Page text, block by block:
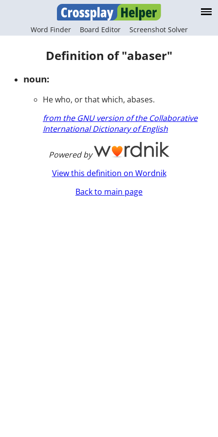
Word Finder Board Editor Screenshot Solver
Definition of "abaser"
noun:
He who, or that which, abases.
from the GNU version of the Collaborative
International Dictionary of English
Powered by
View this definition on Wordnik
Back to main page